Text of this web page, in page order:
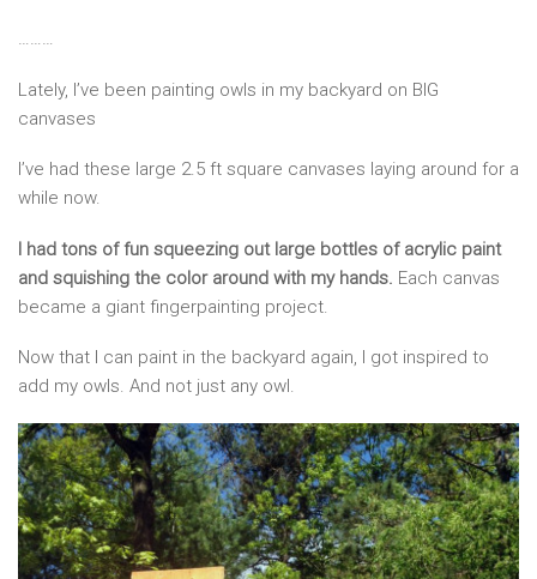
………
Lately, I’ve been painting owls in my backyard on BIG
canvases
I’ve had these large 2.5 ft square canvases laying around for a
while now.
I had tons of fun squeezing out large bottles of acrylic paint
and squishing the color around with my hands. Each canvas
became a giant fingerpainting project.
Now that I can paint in the backyard again, I got inspired to
add my owls. And not just any owl.